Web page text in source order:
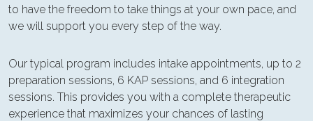
to have the freedom to take things at your own pace, and
we will support you every step of the way.
Our typical program includes intake appointments, up to 2
preparation sessions, 6 KAP sessions, and 6 integration
sessions. This provides you with a complete therapeutic
experience that maximizes your chances of lasting